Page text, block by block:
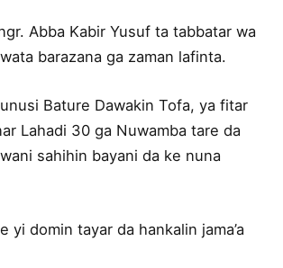
Abba Kabir Yusuf ta tabbatar wa
barazana ga zaman lafinta.
Bature Dawakin Tofa, ya fitar
Lahadi 30 ga Nuwamba tare da
sahihin bayani da ke nuna
domin tayar da hankalin jama’a